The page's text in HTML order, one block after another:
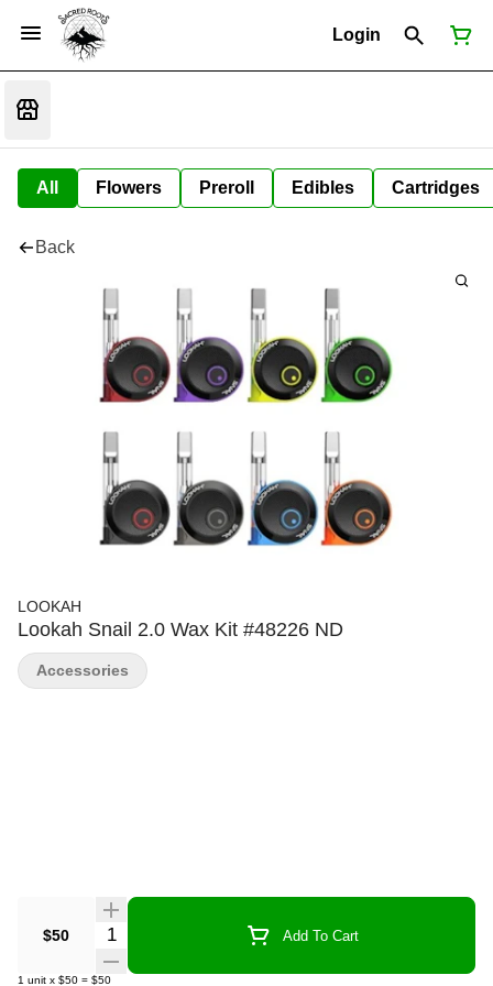
Login
All Flowers Preroll Edibles Cartridges
Back
LOOKAH
Lookah Snail 2.0 Wax Kit #48226 ND
$50 Quantity Selector Add To Cart
1 unit x $50 = $50
Accessories